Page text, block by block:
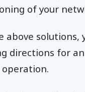
of your
solutions,
directions for an